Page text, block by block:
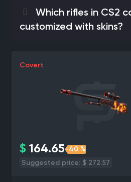
Which rifles in CS2
customized with skins?
Covert
$ 164.65-40 %
Suggested price: $ 272.57